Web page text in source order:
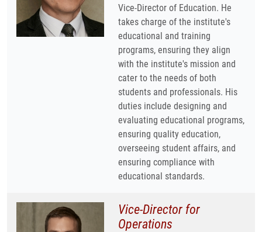
Vice-Director of Education. He
takes charge of the institute's
educational and training
programs, ensuring they align
with the institute's mission and
cater to the needs of both
students and professionals. His
duties include designing and
evaluating educational programs,
ensuring quality education,
overseeing student affairs, and
ensuring compliance with
educational standards.
Vice-Director for
Operations